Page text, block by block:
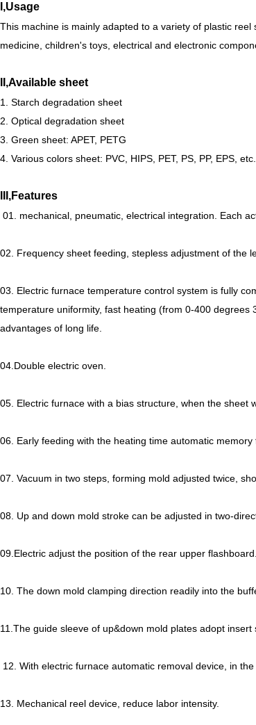
I,Usage
This machine is mainly adapted to a variety of plastic
medicine, children's toys, electrical and electronic
II,Available sheet
1. Starch degradation sheet
2. Optical degradation sheet
3. Green sheet: APET, PETG
4. Various colors sheet: PVC, HIPS, PET, PS, PP, EPS, etc.
III,Features
01. mechanical, pneumatic, electrical integration. Each
02. Frequency sheet feeding, stepless adjustment of the
03. Electric furnace temperature control system is fully
temperature uniformity, fast heating (from 0-400
advantages of long life.
04.Double electric oven.
05. Electric furnace with a bias structure, when the sheet
06. Early feeding with the heating time automatic
07. Vacuum in two steps, forming mold adjusted twice,
08. Up and down mold stroke can be adjusted in two-
09.Electric adjust the position of the rear upper flashboard.
10. The down mold clamping direction readily into the
11.The guide sleeve of up&down mold plates adopt
12. With electric furnace automatic removal device, in
13. Mechanical reel device, reduce labor intensity.